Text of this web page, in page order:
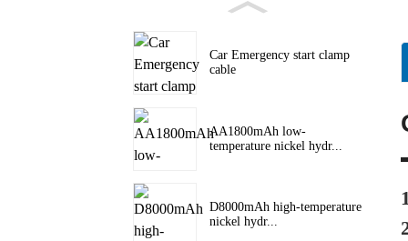
Car Emergency start clamp
cable
AA1800mAh low-
temperature nickel hydr...
D8000mAh high-temperature
nickel hydr...